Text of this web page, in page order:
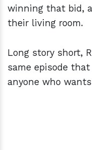
winning that bid,
their living room.
Long story short,
same episode
anyone who